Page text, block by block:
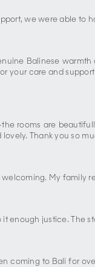
we were able to
Balinese
care and
rooms are
Thank you so
My family
enough justice. The
coming to Bali for